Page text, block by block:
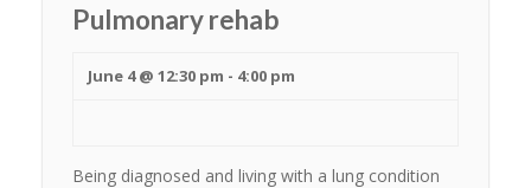
Pulmonary rehab
June 4 @ 12:30 pm - 4:00 pm
Being diagnosed and living with a lung condition